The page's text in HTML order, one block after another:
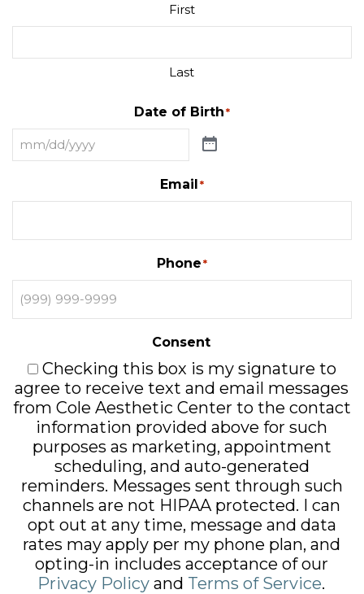
First
Last
Date of Birth*
Email*
Phone*
Consent
Checking this box is my signature to
agree to receive text and email messages
from Cole Aesthetic Center to the contact
information provided above for such
purposes as marketing, appointment
scheduling, and auto-generated
reminders. Messages sent through such
channels are not HIPAA protected. I can
opt out at any time, message and data
rates may apply per my phone plan, and
opting-in includes acceptance of our
Privacy Policyand Terms of Service.